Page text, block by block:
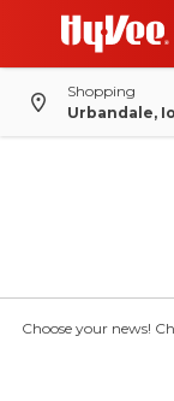
Shopping
Urbandale,
Choose your news!